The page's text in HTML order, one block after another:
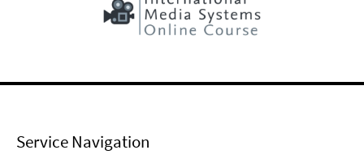
Service Navigation